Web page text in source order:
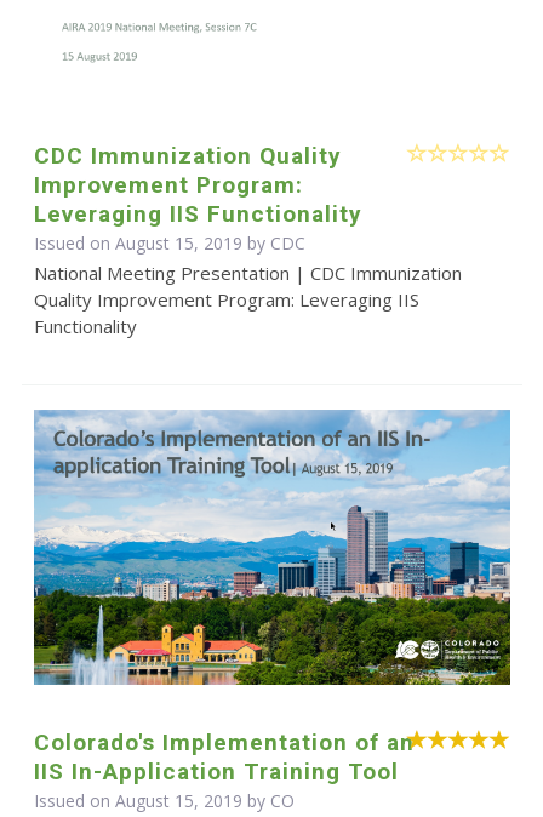
CDC Immunization Quality
Improvement Program:
Leveraging IIS Functionality
Issued on August 15, 2019 by CDC
National Meeting Presentation | CDC Immunization
Quality Improvement Program: Leveraging IIS
Functionality
Colorado's Implementation of an
IIS In-Application Training Tool
Issued on August 15, 2019 by CO